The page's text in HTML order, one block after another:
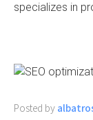
specializes in
Posted by